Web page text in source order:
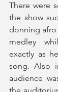
There were
the show
donning afro
medley
exactly as
song. Also
audience